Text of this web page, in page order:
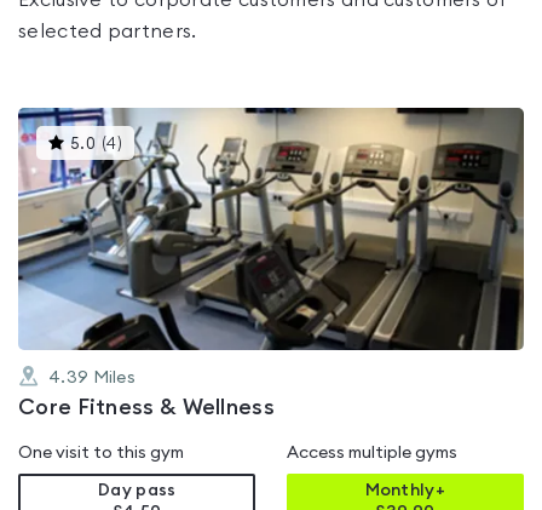
selected partners.
5.0 (4)This
gyms
is
rated
5.0
out
of
5
4.39 Miles
Core Fitness & Wellness
One visit to this gym
Day pass
Access multiple gyms
Monthly+